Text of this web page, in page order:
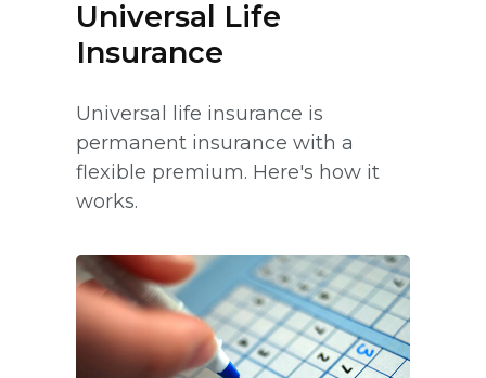
Universal Life
Insurance
Universal life insurance is
permanent insurance with a
flexible premium. Here's how it
works.